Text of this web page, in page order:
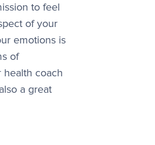
to feel
of your
emotions is
of
health coach
a great